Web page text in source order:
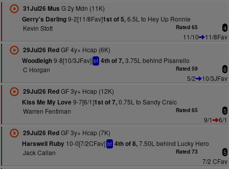
31Jul26 Mus G 2y Mdn (11K)
Gerry's Darling9-2[11/8Fav]1st of 5,6.5L to Hey Up Ronnie
Kevin Stott
Rated 65 4
11/10
11/8Fav
29Jul26 RedGF 4y+ Hcap (6K)
Woodleigh9-8[10/3JFav] bf 4th of 7,3.75L behind Pisanello
C Horgan
Rated 59 6
5/2
10/3JFav
29Jul26 RedGF 3y+ Hcap (12K)
Kiss Me My Love 9-7[6/1]1st of 7,0.75L to Sandy Craic
Warren Fentiman
Rated 65 5
9/1
6/1
29Jul26 RedGF 3y+ Hcap (7K)
Harswell Ruby10-0[7/2CFav] bf 4th of 8,7.50L behind Lucky Hero
Jack Callan
Rated 73 5
7/2 CFav